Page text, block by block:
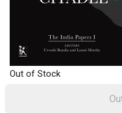
Out of Stock